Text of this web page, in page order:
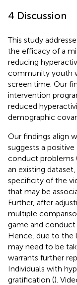
4 Discussion
This study
the efficacy of a
reducing
community youth
screen time. Our
intervention
reduced
demographic
Our findings align
suggests a
conduct problems
an existing
specificity of the
that may be
Further, after
multiple
game and
Hence, due to the
may need to be
warrants further
Individuals with
gratification ().